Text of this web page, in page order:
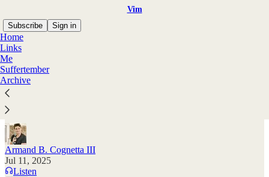
Vim
Subscribe
Sign in
Home
Links
Me
Suffertember
Archive
The magic of doing hard things
a podcast interview with me & Nucleate
Armand B. Cognetta III
Jul 11, 2025
Listen